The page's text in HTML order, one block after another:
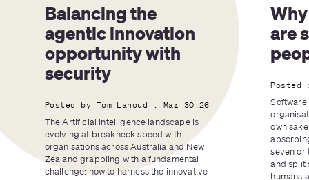
Balancing the
agentic innovation
opportunity with
security
Posted by Tom Lahoud
. Mar 30.26
The Artificial Intelligence landscape is
evolving at breakneck speed with
organisations across Australia and New
Zealand grappling with a fundamental
challenge: how to harness the innovative
are
Posted
own
seven or
and split
humans